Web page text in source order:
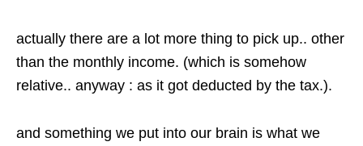
actually there are a lot more thing to pick up.. other
than the monthly income. (which is somehow
relative.. anyway : as it got deducted by the tax.).
and something we put into our brain is what we